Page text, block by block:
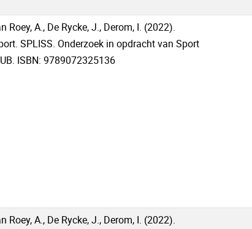
Roey, A., De Rycke, J., Derom, I. (2022).
SPLISS. Onderzoek in opdracht van Sport
ISBN: 9789072325136
Roey, A., De Rycke, J., Derom, I. (2022).